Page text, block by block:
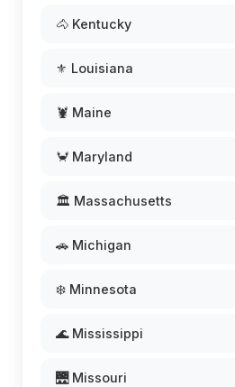
🐴 Kentucky
⚜️ Louisiana
🦞 Maine
🦀 Maryland
🏛️ Massachusetts
🚗 Michigan
❄️ Minnesota
🌊 Mississippi
🌉 Missouri